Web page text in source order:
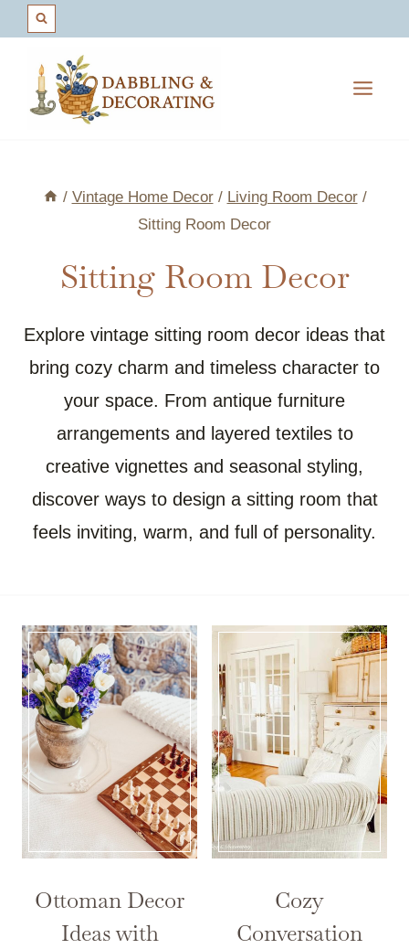
content
/ Vintage Home Decor / Living Room Decor /
Sitting Room Decor
Sitting Room Decor
Explore vintage sitting room decor ideas that
bring cozy charm and timeless character to
your space. From antique furniture
arrangements and layered textiles to
creative vignettes and seasonal styling,
discover ways to design a sitting room that
feels inviting, warm, and full of personality.
Ottoman Decor
Ideas with
Cozy
Conversation